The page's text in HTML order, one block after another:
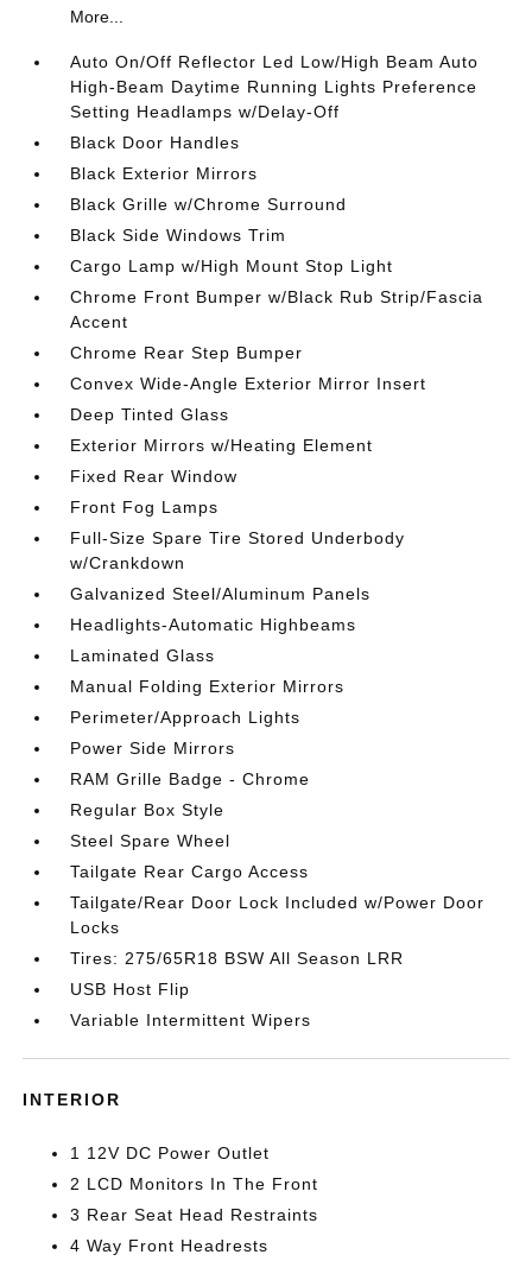
More...
Auto On/Off Reflector Led Low/High Beam Auto
High-Beam Daytime Running Lights Preference
Setting Headlamps w/Delay-Off
Black Door Handles
Black Exterior Mirrors
Black Grille w/Chrome Surround
Black Side Windows Trim
Cargo Lamp w/High Mount Stop Light
Chrome Front Bumper w/Black Rub Strip/Fascia
Accent
Chrome Rear Step Bumper
Convex Wide-Angle Exterior Mirror Insert
Deep Tinted Glass
Exterior Mirrors w/Heating Element
Fixed Rear Window
Front Fog Lamps
Full-Size Spare Tire Stored Underbody
w/Crankdown
Galvanized Steel/Aluminum Panels
Headlights-Automatic Highbeams
Laminated Glass
Manual Folding Exterior Mirrors
Perimeter/Approach Lights
Power Side Mirrors
RAM Grille Badge - Chrome
Regular Box Style
Steel Spare Wheel
Tailgate Rear Cargo Access
Tailgate/Rear Door Lock Included w/Power Door
Locks
Tires: 275/65R18 BSW All Season LRR
USB Host Flip
Variable Intermittent Wipers
INTERIOR
1 12V DC Power Outlet
2 LCD Monitors In The Front
3 Rear Seat Head Restraints
4 Way Front Headrests